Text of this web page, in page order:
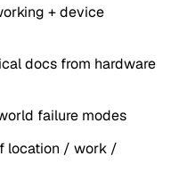
+ device
docs from hardware
failure modes
location / work /